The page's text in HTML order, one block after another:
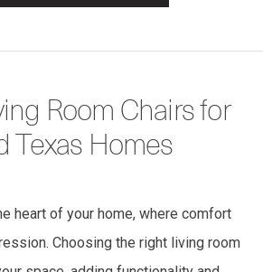
Room Chairs for
Texas Homes
heart of your home, where comfort
Choosing the right living room